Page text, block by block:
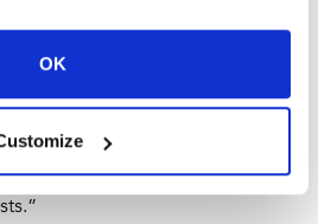
OK
to our consulting business. It’s
toolkit and we have
of our ServiceNow customers,”
us, they have benefitted from
which is very transparent and